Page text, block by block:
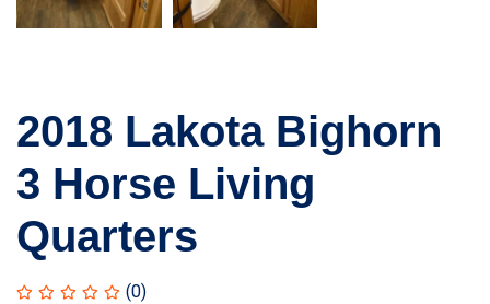
2018 Lakota Bighorn
3 Horse Living
Quarters
(0)